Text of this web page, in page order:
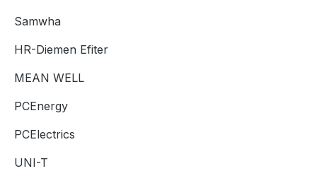
Samwha
HR-Diemen Efiter
MEAN WELL
PCEnergy
PCElectrics
UNI-T